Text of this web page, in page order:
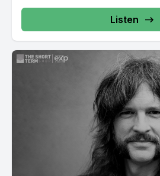
Listen